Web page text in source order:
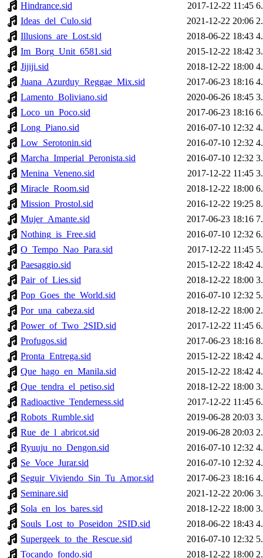
Hindrance.sid
2017-12-22 11:45
Ideas_del_Culo.sid
2021-12-22 20:06
Illusions_are_Lost.sid
2018-06-22 18:43
Im_Borg_Unit_6581.sid
2015-12-22 18:42
Jijiji.sid
2018-12-22 18:00
Juana_Azurduy_Reggae_Mix.sid
2017-06-23 18:16
Lamento_Boliviano.sid
2020-06-26 18:45
Loco_un_Poco.sid
2017-06-23 18:16
Long_Piano.sid
2016-07-10 12:32
Low_Serotonin.sid
2016-07-10 12:32
Marcha_Imperial_Peronista.sid
2016-07-10 12:32
Menina_Veneno.sid
2017-12-22 11:45
Miracle_Room.sid
2018-12-22 18:00
Mission_Prostol.sid
2016-12-22 19:25
Mujer_Amante.sid
2017-06-23 18:16
Nothing_is_Free.sid
2016-07-10 12:32
O_Tempo_Nao_Para.sid
2017-12-22 11:45
Paesaggio.sid
2015-12-22 18:42
Pair_of_Lies.sid
2018-12-22 18:00
Pop_Goes_the_World.sid
2016-07-10 12:32
Por_una_cabeza.sid
2018-12-22 18:00
Power_of_Two_2SID.sid
2017-12-22 11:45
Profugos.sid
2017-06-23 18:16
Pronta_Entrega.sid
2015-12-22 18:42
Que_hago_en_Manila.sid
2015-12-22 18:42
Que_tendra_el_petiso.sid
2018-12-22 18:00
Radioactive_Tenderness.sid
2017-12-22 11:45
Robots_Rumble.sid
2019-06-28 20:03
Rue_de_l_abricot.sid
2019-06-28 20:03
Ryuuju_no_Dengon.sid
2016-07-10 12:32
Se_Voce_Jurar.sid
2016-07-10 12:32
Seguir_Viviendo_Sin_Tu_Amor.sid
2017-06-23 18:16
Seminare.sid
2021-12-22 20:06
Sola_en_los_bares.sid
2018-12-22 18:00
Souls_Lost_to_Poseidon_2SID.sid
2018-06-22 18:43
Supergeek_to_the_Rescue.sid
2016-07-10 12:32
Tocando_fondo.sid
2018-12-22 18:00